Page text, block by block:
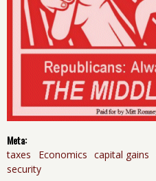
Meta:
taxes Economics capital gains
security